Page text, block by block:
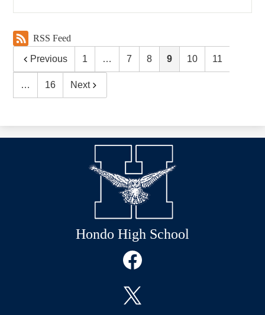
RSS Feed
Previous 1 … 7 8 9 10 11
… 16 Next
Hondo High School